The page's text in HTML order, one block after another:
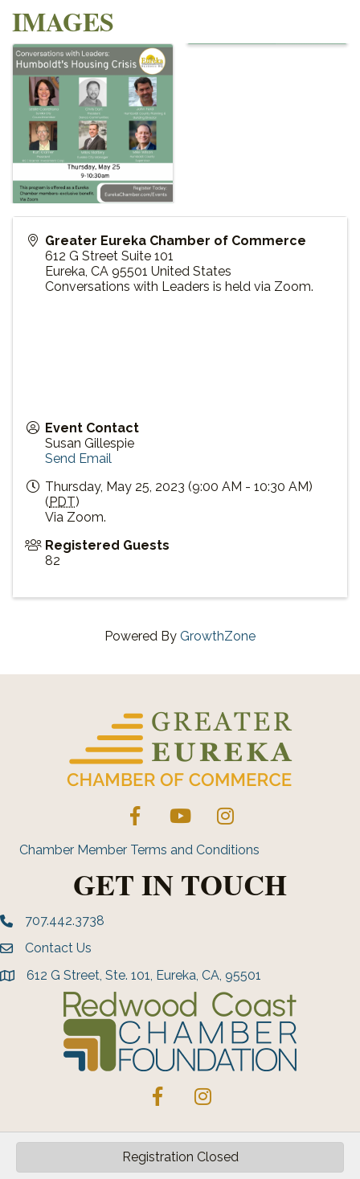
IMAGES
Greater Eureka Chamber of Commerce
612 G Street Suite 101
Eureka, CA 95501 United States
Conversations with Leaders is held via Zoom.
Event Contact
Susan Gillespie
Send Email
Thursday, May 25, 2023 (9:00 AM - 10:30 AM)
(PDT)
Via Zoom.
Registered Guests
82
Registration Closed
Powered By GrowthZone
FacebookYouTube Instagram
Chamber Member Terms and Conditions
GET IN TOUCH
Phone number
707.442.3738
Envelope Icon
Contact Us
address612 G Street, Ste. 101, Eureka, CA, 95501
FacebookInstagram
Greater Eureka Chamber of Commerce.All Rights Reserved | Site
byGrowthZone